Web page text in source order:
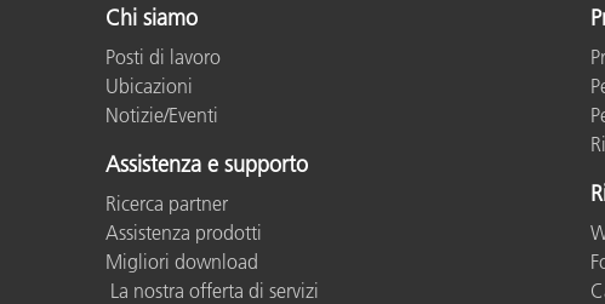
Chi siamo
Posti di lavoro
Ubicazioni
Notizie/Eventi
Assistenza e supporto
Ricerca partner
Assistenza prodotti
Migliori download
La nostra offerta di servizi